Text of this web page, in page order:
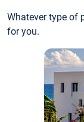
Whatever type of
for you.